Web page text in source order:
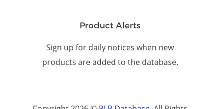
Product Alerts
Sign up for daily notices when new
products are added to the database.